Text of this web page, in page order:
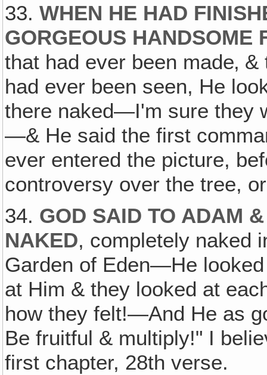
33.WHEN HE HAD
GORGEOUS HANDSOME
that had ever been made‚
had ever been seen, He
there naked—I'm sure they
—& He said the first
ever entered the picture,
controversy over the tree,
34. GOD SAID TO ADAM
NAKED, completely naked
Garden of Eden—He
at Him & they looked at
how they felt!—And He as
Be fruitful & multiply!" I
first chapter, 28th verse.